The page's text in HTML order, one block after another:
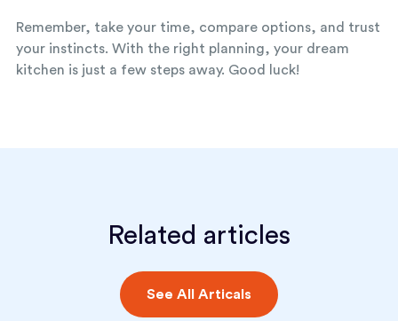
Remember, take your time, compare options, and trust
your instincts. With the right planning, your dream
kitchen is just a few steps away. Good luck!
Related articles
See All Articals